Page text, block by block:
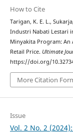
How to Cite
Tarigan, K. E. L.,
Industri Nabati Lestari
Minyakita Program: An
Retail Price. Ultimate
https://doi.org/
More Citation
Issue
Vol. 2 No. 2